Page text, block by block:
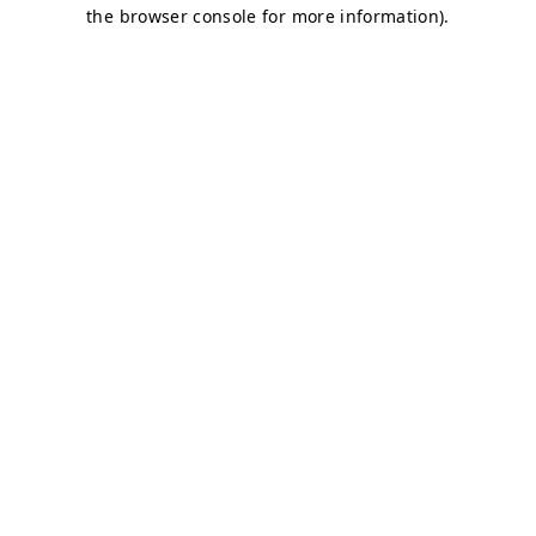
the browser console for more information).